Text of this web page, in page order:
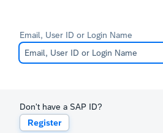
Email, User ID or Login Name
Don't have a SAP ID?
Register